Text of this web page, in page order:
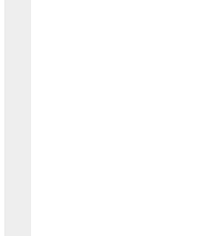
20 isoform X1
cyclase
protein 3 isoform X1
putative
protein 7 isoform X1
subunit LST8
protein
factor 1